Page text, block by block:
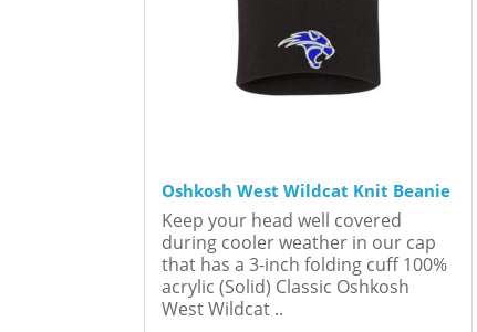
Oshkosh West Wildcat Knit Beanie
Keep your head well covered
during cooler weather in our cap
that has a 3-inch folding cuff 100%
acrylic (Solid) Classic Oshkosh
West Wildcat ..